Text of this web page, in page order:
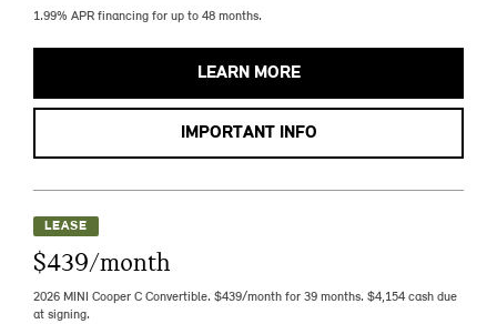
1.99% APR financing for up to 48 months.
LEARN MORE
IMPORTANT INFO
LEASE
$439/month
2026 MINI Cooper C Convertible. $439/month for 39 months. $4,154 cash due
at signing.